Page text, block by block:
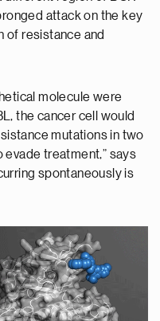
attack on the key
of resistance and
molecule were
the cancer cell would
mutations in two
treatment,” says
spontaneously is